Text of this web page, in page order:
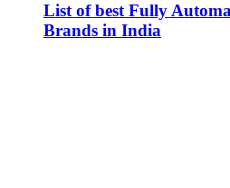
List of best Fully
Brands in India